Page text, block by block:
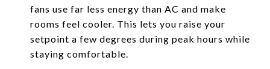
fans use far less energy than AC and make
rooms feel cooler. This lets you raise your
setpoint a few degrees during peak hours while
staying comfortable.